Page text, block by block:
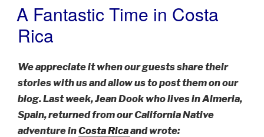
POSTED
ON
A Fantastic Time in Costa
Rica
We appreciate it when our guests share their
stories with us and allow us to post them on our
blog. Last week, Jean Dook who lives in Almeria,
Spain, returned from our California Native
adventure inCosta Ricaand wrote: